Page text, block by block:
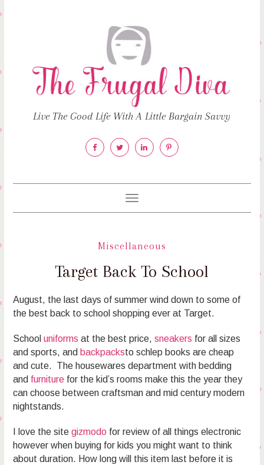
Live The Good Life With A Little Bargain Savvy
Toggle
navigation
Miscellaneous
Target Back To School
August, the last days of summer wind down to some of
the best back to school shopping ever at Target.
School uniforms at the best price, sneakers for all sizes
and sports, and backpacksto schlep books are cheap
and cute. The housewares department with bedding
and furniturefor the kid’s rooms make this the year they
can choose between craftsman and mid century modern
nightstands.
I love the site gizmodo for review of all things electronic
however when buying for kids you might want to think
about duration. How long will this item last before it is